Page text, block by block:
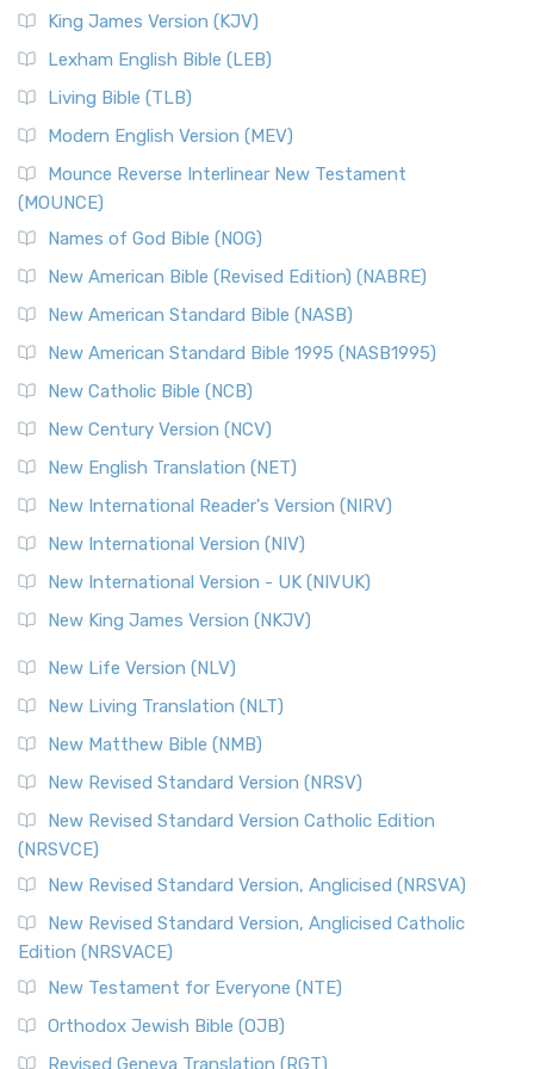
Read More
New Revised Standard Version, Anglicised (NRSVA)
The New Revised Standard Version, Anglicised (NRSVA): A
New Revised Standard Version, Anglicised Catholic
Edition (NRSVACE)
The New Revised Standard Version, Anglicised Catholic
Edition (NRSVACE): A Bridge Between Tradition ...
New Testament for Everyone (NTE)
The New Testament for Everyone (NTE): A Fresh
Read More
Orthodox Jewish Bible (OJB)
The Orthodox Jewish Bible (OJB): A Unique Perspective The
Orthodox Jewish Bible (OJB) is a distincti...
Revised Geneva Translation (RGT)
The Revised Geneva Translation (RGT): A Return to the
Revised Standard Version (RSV)
The Revised Standard Version (RSV): A Cornerstone of
Modern English Bibles The Revised Standard Vers...
Revised Standard Version Catholic Edition (RSVCE)
The Revised Standard Version Catholic Edition (RSVCE): A
Cornerstone of English Catholicism The Revi...
The Message (MSG)
The Message (MSG): A Contemporary Paraphrase The
Message, often abbreviated as MSG, is a contemporar...
Read More
The Voice (VOICE)
The Voice: A Fresh Perspective on Scripture The Voice is a
King James Version (KJV)
Lexham English Bible (LEB)
Living Bible (TLB)
Modern English Version (MEV)
Mounce Reverse Interlinear New Testament
(MOUNCE)
Names of God Bible (NOG)
New American Bible (Revised Edition) (NABRE)
New American Standard Bible (NASB)
New American Standard Bible 1995 (NASB1995)
New Catholic Bible (NCB)
New Century Version (NCV)
New English Translation (NET)
New International Reader's Version (NIRV)
New International Version (NIV)
New International Version - UK (NIVUK)
New King James Version (NKJV)
New Life Version (NLV)
New Living Translation (NLT)
New Matthew Bible (NMB)
New Revised Standard Version (NRSV)
New Revised Standard Version Catholic Edition
(NRSVCE)
New Revised Standard Version, Anglicised (NRSVA)
New Revised Standard Version, Anglicised Catholic
Edition (NRSVACE)
New Testament for Everyone (NTE)
Orthodox Jewish Bible (OJB)
Revised Geneva Translation (RGT)